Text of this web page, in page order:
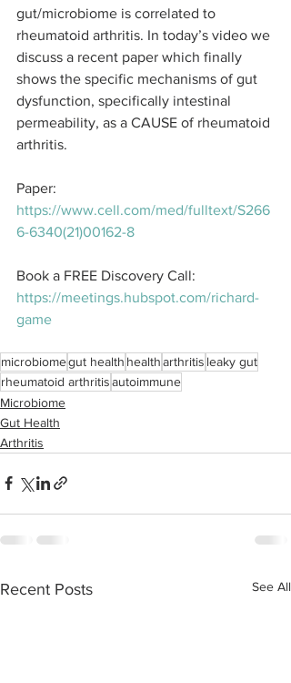
gut/microbiome is correlated to
rheumatoid arthritis. In today’s video we
discuss a recent paper which finally
shows the specific mechanisms of gut
dysfunction, specifically intestinal
permeability, as a CAUSE of rheumatoid
arthritis.
Paper:
https://www.cell.com/med/fulltext/S266
6-6340(21)00162-8
Book a FREE Discovery Call:
https://meetings.hubspot.com/richard-
game
microbiomegut health healtharthritis leaky gut
rheumatoid arthritisautoimmune
Microbiome
Gut Health
Arthritis
Recent Posts See All